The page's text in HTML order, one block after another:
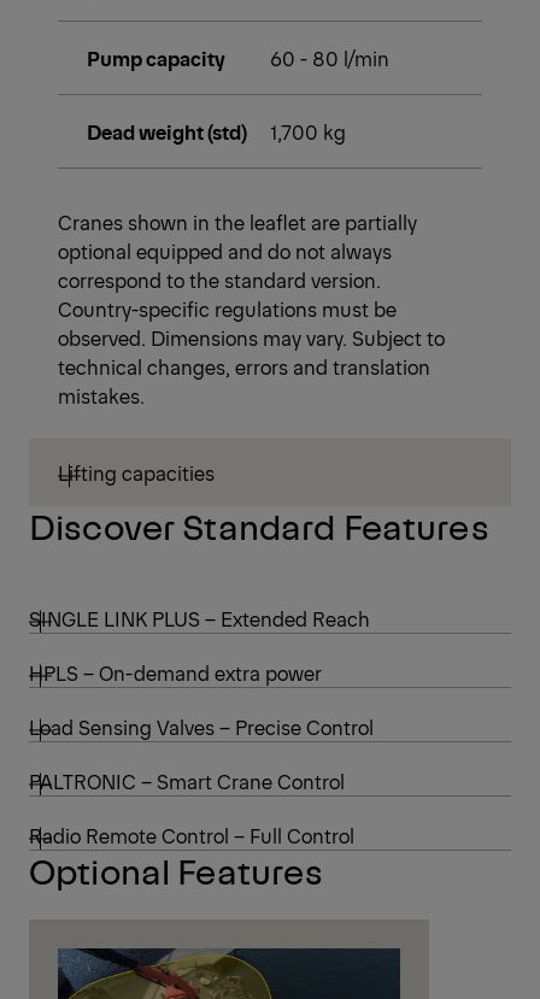
Pump capacity 60 - 80 l/min
Dead weight (std) 1,700 kg
Cranes shown in the leaflet are partially
optional equipped and do not always
correspond to the standard version.
Country-specific regulations must be
observed. Dimensions may vary. Subject to
technical changes, errors and translation
mistakes.
Lifting capacities
Discover Standard Features
SINGLE LINK PLUS – Extended Reach
HPLS – On-demand extra power
Load Sensing Valves – Precise Control
PALTRONIC – Smart Crane Control
Radio Remote Control – Full Control
Optional Features